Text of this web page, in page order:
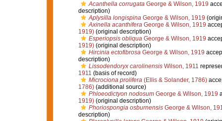
Acanthella corrugataGeorge & Wilson, 1919
description)
Aplysilla longispinaGeorge & Wilson, 1919
Axinella acanthiferaGeorge & Wilson, 1919
1919)(original description)
Esperiopsis obliquaGeorge & Wilson, 1919
1919)(original description)
Hircinia ectofibrosaGeorge & Wilson, 1919
description)
Lissodendoryx carolinensisWilson, 1911
1911 (basis of record)
Microciona prolifera(Ellis & Solander, 1786)
1786)(additional source)
Phloeodictyon nodosumGeorge & Wilson, 1919
1919)(original description)
Phoriospongia osburnensisGeorge & Wilson,
description)